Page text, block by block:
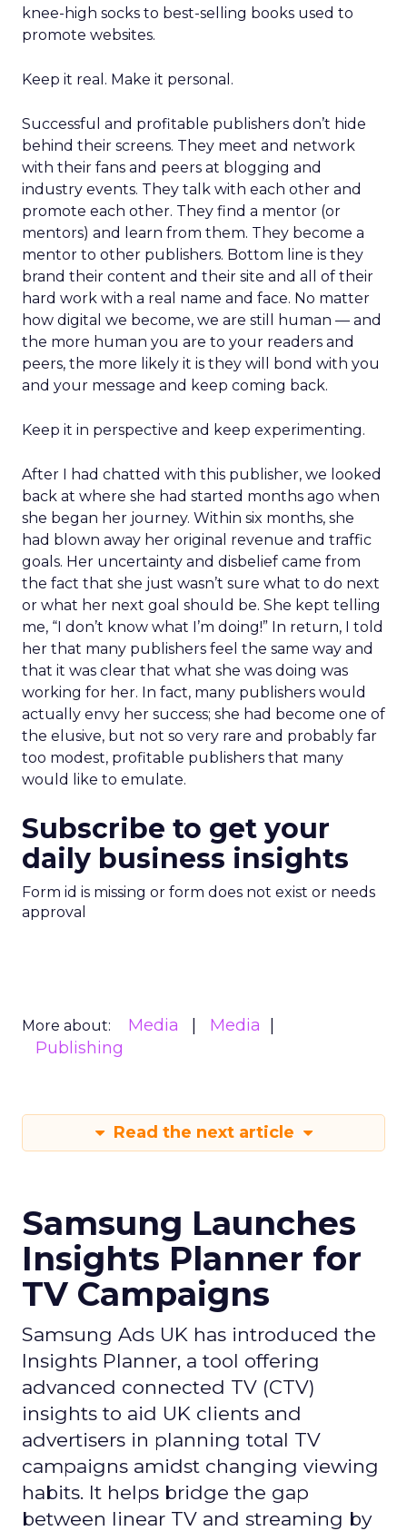
knee-high socks to best-selling books used to
promote websites.
Keep it real. Make it personal.
Successful and profitable publishers don’t hide
behind their screens. They meet and network
with their fans and peers at blogging and
industry events. They talk with each other and
promote each other. They find a mentor (or
mentors) and learn from them. They become a
mentor to other publishers. Bottom line is they
brand their content and their site and all of their
hard work with a real name and face. No matter
how digital we become, we are still human — and
the more human you are to your readers and
peers, the more likely it is they will bond with you
and your message and keep coming back.
Keep it in perspective and keep experimenting.
After I had chatted with this publisher, we looked
back at where she had started months ago when
she began her journey. Within six months, she
had blown away her original revenue and traffic
goals. Her uncertainty and disbelief came from
the fact that she just wasn’t sure what to do next
or what her next goal should be. She kept telling
me, “I don’t know what I’m doing!” In return, I told
her that many publishers feel the same way and
that it was clear that what she was doing was
working for her. In fact, many publishers would
actually envy her success; she had become one of
the elusive, but not so very rare and probably far
too modest, profitable publishers that many
would like to emulate.
Subscribe to get your
daily business insights
Form id is missing or form does not exist or needs
approval
More about: Media
Media
Publishing
Read the next article
Samsung Launches
Insights Planner for
TV Campaigns
Samsung Ads UK has introduced the
Insights Planner, a tool offering
advanced connected TV (CTV)
insights to aid UK clients and
advertisers in planning total TV
campaigns amidst changing viewing
habits. It helps bridge the gap
between linear TV and streaming by